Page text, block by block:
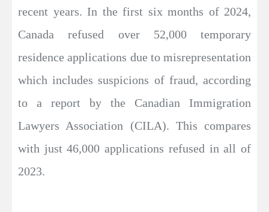
recent years. In the first six months of 2024,
Canada refused over 52,000 temporary
residence applications due to misrepresentation
which includes suspicions of fraud, according
to a report by the Canadian Immigration
Lawyers Association (CILA). This compares
with just 46,000 applications refused in all of
2023.